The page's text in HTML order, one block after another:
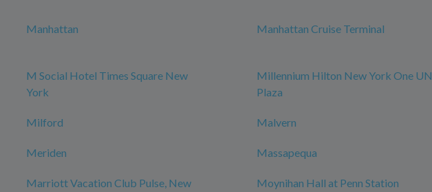
Manhattan Manhattan Cruise Terminal
M Social Hotel Times Square New
York
Millennium Hilton New York One UN
Plaza
Milford Malvern
Meriden Massapequa
Marriott Vacation Club Pulse, New
Moynihan Hall at Penn Station